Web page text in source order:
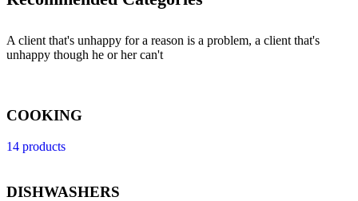
A client that's unhappy for a reason is a problem, a client that's
unhappy though he or her can't
COOKING
14 products
DISHWASHERS